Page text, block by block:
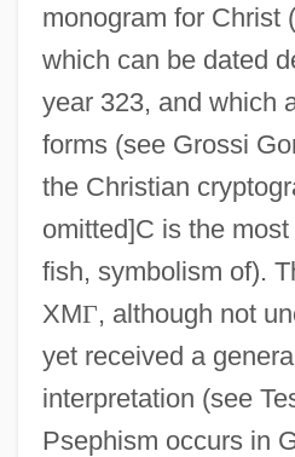
monogram for Christ
which can be dated
year 323, and which
forms (see Grossi
the Christian
omitted]C is the
fish, symbolism of).
XMΓ, although not
yet received a
interpretation (see
Psephism occurs in